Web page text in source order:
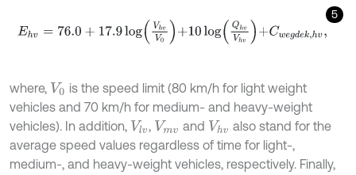
5
Eh 76.0+ 17.9 logVhv 0+ 10logQ hvV hv+Cwe g de
where, V0 is the speed limit (80 km/h for light weight
vehicles and 70 km/h for medium- and heavy-weight
vehicles). In addition, Vlv, Vmv and Vhv also stand for the
average speed values regardless of time for light-,
medium-, and heavy-weight vehicles, respectively. Finally,